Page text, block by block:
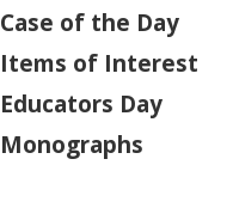
Case of the Day
Items of Interest
Educators Day
Monographs